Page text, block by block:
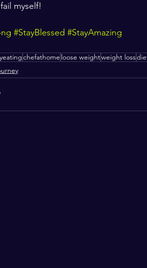
myself!
#StayBlessed #StayAmazing
chefathome loose weightweight loss